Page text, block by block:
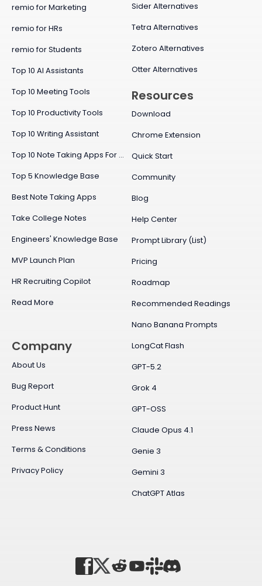
Sider Alternatives
Tetra Alternatives
Zotero Alternatives
Otter Alternatives
remio for Marketing
remio for HRs
remio for Students
Top 10 AI Assistants
Top 10 Meeting Tools
Top 10 Productivity Tools
Top 10 Writing Assistant
Top 10 Note Taking Apps For Mac
Top 5 Knowledge Base
Best Note Taking Apps
Take College Notes
Engineers' Knowledge Base
MVP Launch Plan
HR Recruiting Copilot
Read More
Resources
Download
Chrome Extension
Quick Start
Community
Blog
Help Center
Prompt Library (List)
Pricing
Roadmap
Recommended Readings
Nano Banana Prompts
LongCat Flash
GPT-5.2
Grok 4
GPT-OSS
Claude Opus 4.1
Genie 3
Gemini 3
ChatGPT Atlas
Company
About Us
Bug Report
Product Hunt
Press News
Terms & Conditions
Privacy Policy